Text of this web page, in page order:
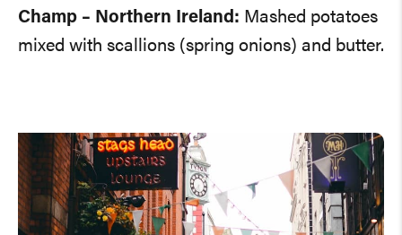
Champ – Northern Ireland: Mashed potatoes
mixed with scallions (spring onions) and butter.